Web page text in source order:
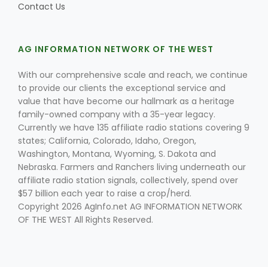
Contact Us
AG INFORMATION NETWORK OF THE WEST
With our comprehensive scale and reach, we continue
to provide our clients the exceptional service and
value that have become our hallmark as a heritage
family-owned company with a 35-year legacy.
Currently we have 135 affiliate radio stations covering 9
states; California, Colorado, Idaho, Oregon,
Washington, Montana, Wyoming, S. Dakota and
Nebraska. Farmers and Ranchers living underneath our
affiliate radio station signals, collectively, spend over
$57 billion each year to raise a crop/herd.
Copyright 2026 AgInfo.net AG INFORMATION NETWORK
OF THE WEST All Rights Reserved.